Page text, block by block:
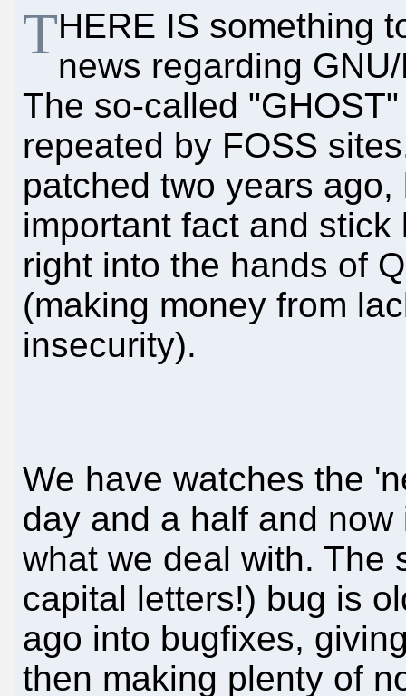
THERE IS something
news regarding
The so-called
repeated by FOSS
patched two years
important fact and
right into the hands of
(making money from
insecurity).
We have watches the
day and a half and
what we deal with. The
capital letters!) bug is
ago into bugfixes,
then making plenty of